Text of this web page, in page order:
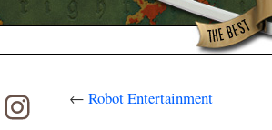
← Robot Entertainment